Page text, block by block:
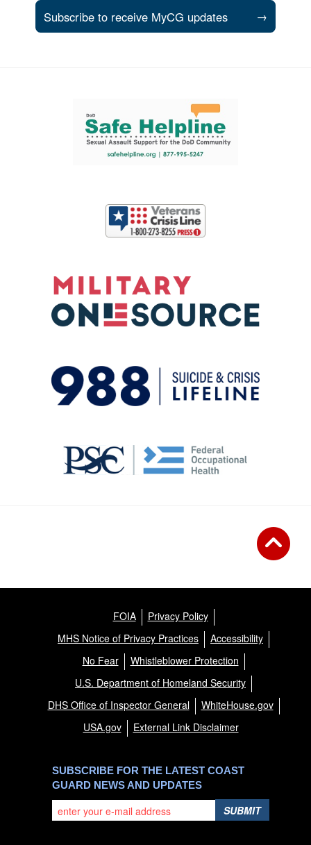
Subscribe to receive MyCG updates →
Support and partner resources
FOIA
Privacy Policy
MHS Notice of Privacy Practices
Accessibility
No Fear
Whistleblower Protection
U.S. Department of Homeland Security
DHS Office of Inspector General
WhiteHouse.gov
USA.gov
External Link Disclaimer
SUBSCRIBE FOR THE LATEST COAST
GUARD NEWS AND UPDATES
SUBMIT